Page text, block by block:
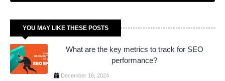
YOU MAY LIKE THESE POSTS
What are the key metrics to track for SEO
performance?
December 18, 2024